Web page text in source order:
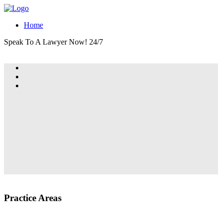
Home
Speak To A Lawyer Now! 24/7
Practice Areas